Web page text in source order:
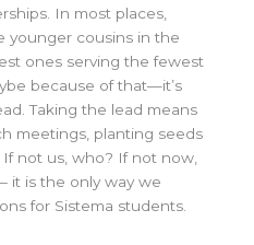
In most places,
younger cousins in the
ones serving the fewest
because of that—it’s
Taking the lead means
meetings, planting seeds
not us, who? If not now,
it is the only way we
for Sistema students.